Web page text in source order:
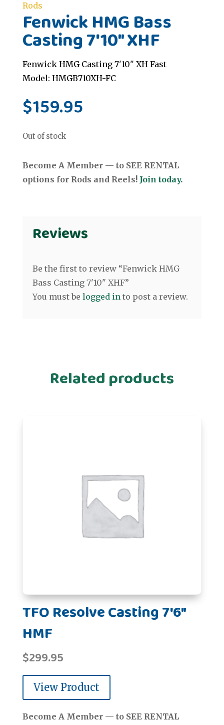
Rods
Fenwick HMG Bass
Casting 7'10" XHF
Fenwick HMG Casting 7'10" XH Fast
Model: HMGB710XH-FC
$159.95
Out of stock
Become A Member — to SEE RENTAL
options for Rods and Reels! Join today.
Reviews
Be the first to review “Fenwick HMG
Bass Casting 7'10" XHF”
You must be logged into post a review.
Related products
TFO Resolve Casting 7'6"
HMF
$299.95
View Product
Become A Member — to SEE RENTAL